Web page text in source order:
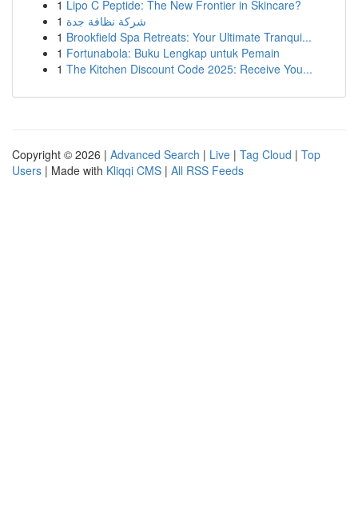
1 Lipo C Peptide: The New Frontier in Skincare?
1 شركة نظافة جدة
1 Brookfield Spa Retreats: Your Ultimate Tranqui...
1 Fortunabola: Buku Lengkap untuk Pemain
1 The Kitchen Discount Code 2025: Receive You...
Copyright © 2026 | Advanced Search | Live | Tag Cloud | Top
Users | Made with Kliqqi CMS | All RSS Feeds